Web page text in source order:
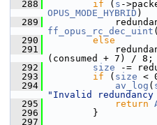
  288
if ( s
OPUS_MODE_HYBRID )
  289
ff_opus_rc_dec_uint
  290
else
  291
(consumed + 7) / 8;
  292
size -=
  293
if ( size <
  294
av_log (
"Invalid
  295
return
  296
}
  297